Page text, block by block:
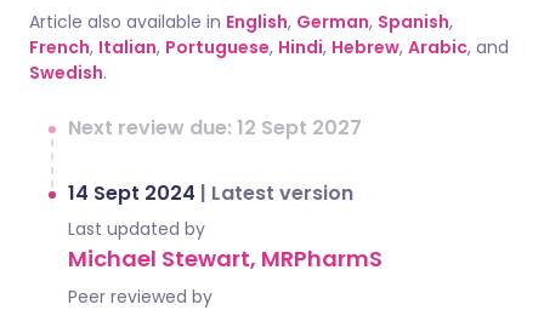
Article also available in English, German, Spanish,
French, Italian, Portuguese, Hindi, Hebrew, Arabic, and
Swedish.
Next review due: 12 Sept 2027
14 Sept 2024 | Latest version
Last updated by
Michael Stewart, MRPharmS
Peer reviewed by